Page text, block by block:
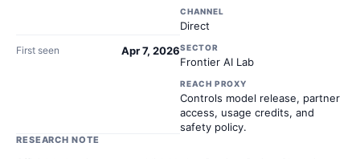
First seen Apr 7, 2026
CHANNEL
Direct
SECTOR
Frontier AI Lab
REACH PROXY
Controls model release, partner
access, usage credits, and
safety policy.
RESEARCH NOTE